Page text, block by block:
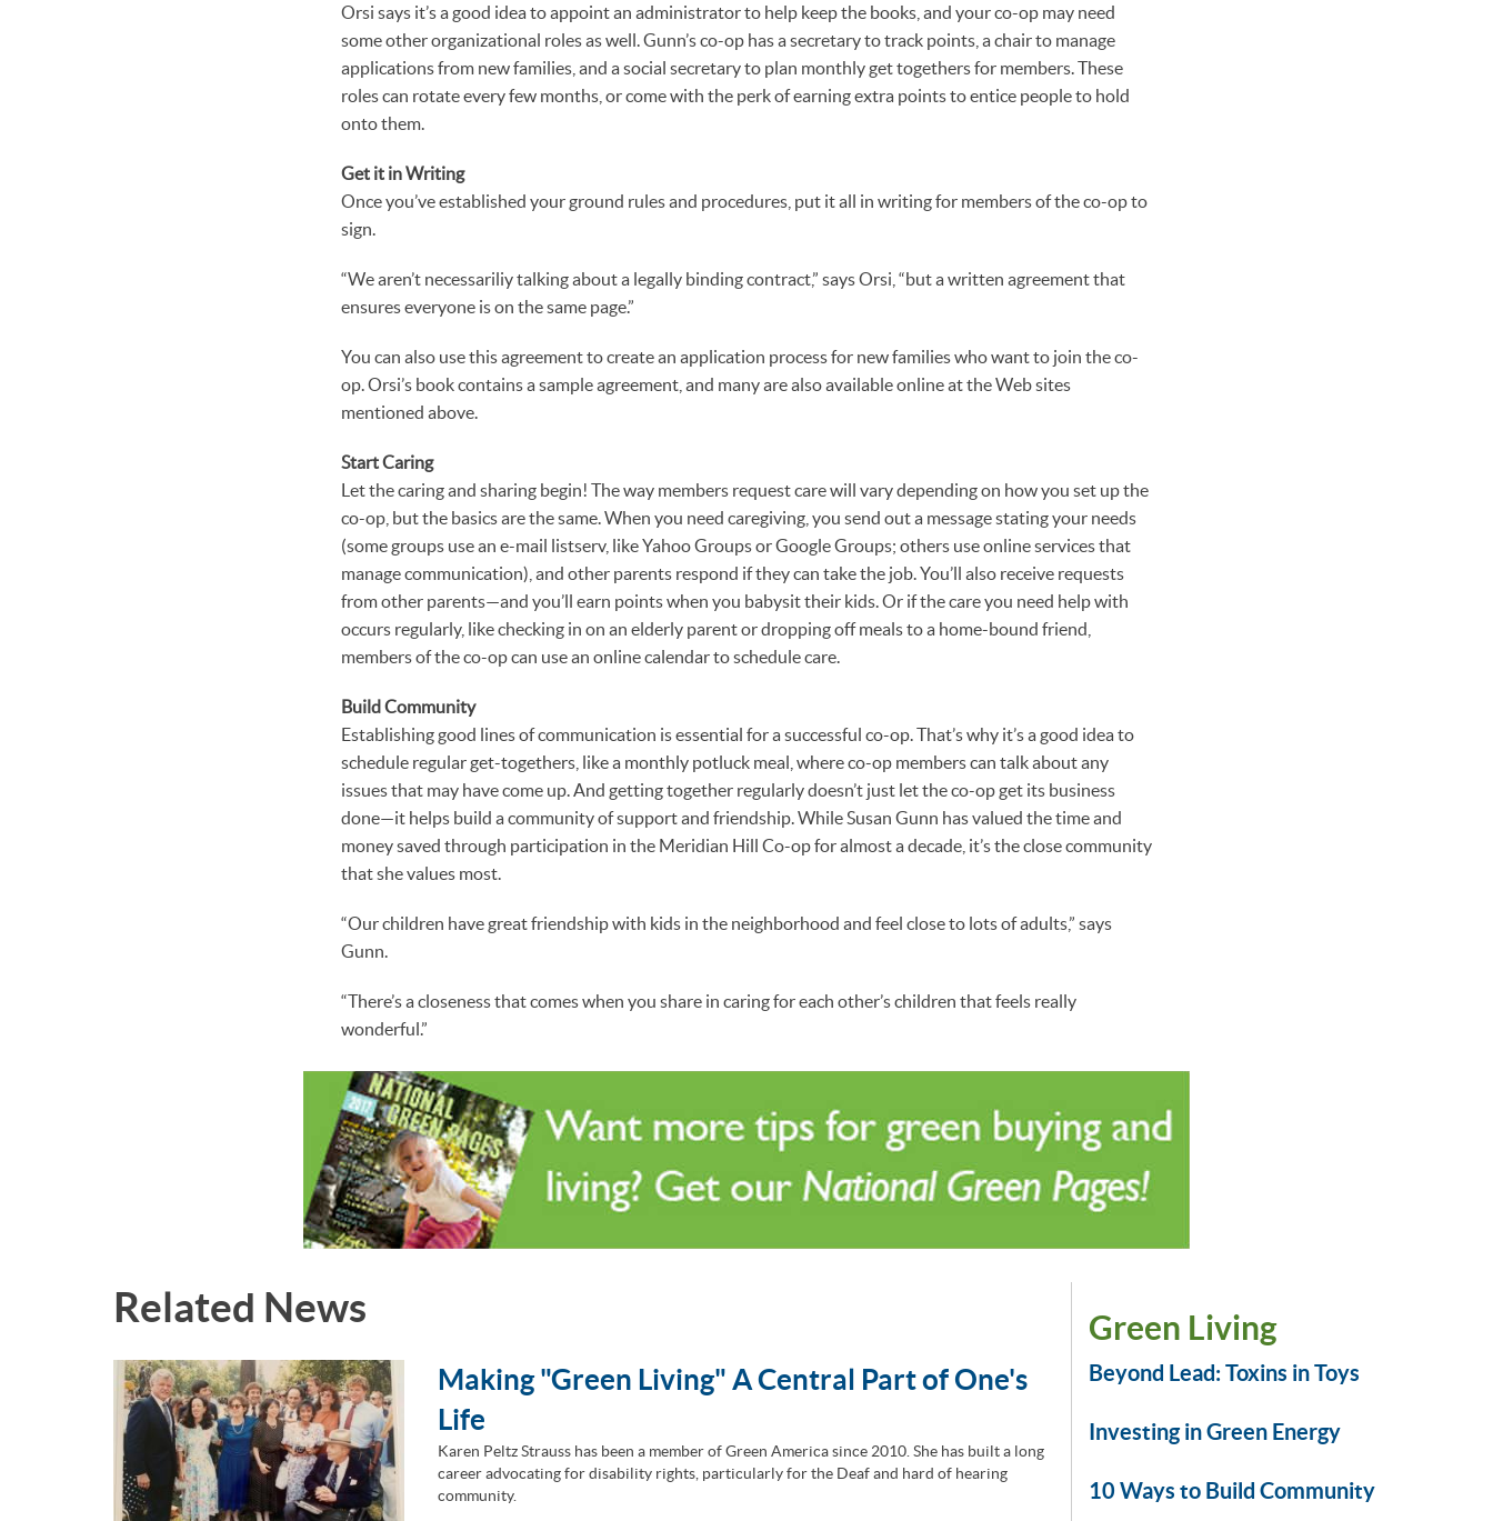
Orsi says it’s a good idea to appoint an administrator to help keep the books, and your co-op may need
some other organizational roles as well. Gunn’s co-op has a secretary to track points, a chair to manage
applications from new families, and a social secretary to plan monthly get togethers for members. These
roles can rotate every few months, or come with the perk of earning extra points to entice people to hold
onto them.
Get it in Writing
Once you’ve established your ground rules and procedures, put it all in writing for members of the co-op to
sign.
“We aren’t necessariliy talking about a legally binding contract,” says Orsi, “but a written agreement that
ensures everyone is on the same page.”
You can also use this agreement to create an application process for new families who want to join the co-
op. Orsi’s book contains a sample agreement, and many are also available online at the Web sites
mentioned above.
Start Caring
Let the caring and sharing begin! The way members request care will vary depending on how you set up the
co-op, but the basics are the same. When you need caregiving, you send out a message stating your needs
(some groups use an e-mail listserv, like Yahoo Groups or Google Groups; others use online services that
manage communication), and other parents respond if they can take the job. You’ll also receive requests
from other parents—and you’ll earn points when you babysit their kids. Or if the care you need help with
occurs regularly, like checking in on an elderly parent or dropping off meals to a home-bound friend,
members of the co-op can use an online calendar to schedule care.
Build Community
Establishing good lines of communication is essential for a successful co-op. That’s why it’s a good idea to
schedule regular get-togethers, like a monthly potluck meal, where co-op members can talk about any
issues that may have come up. And getting together regularly doesn’t just let the co-op get its business
done—it helps build a community of support and friendship. While Susan Gunn has valued the time and
money saved through participation in the Meridian Hill Co-op for almost a decade, it’s the close community
that she values most.
“Our children have great friendship with kids in the neighborhood and feel close to lots of adults,” says
Gunn.
“There’s a closeness that comes when you share in caring for each other’s children that feels really
wonderful.”
Related News
Making "Green Living" A Central Part of One's
Life
Karen Peltz Strauss has been a member of Green America since 2010. She has built a long
career advocating for disability rights, particularly for the Deaf and hard of hearing
community.
Green Living
Beyond Lead: Toxins in Toys
Investing in Green Energy
10 Ways to Build Community